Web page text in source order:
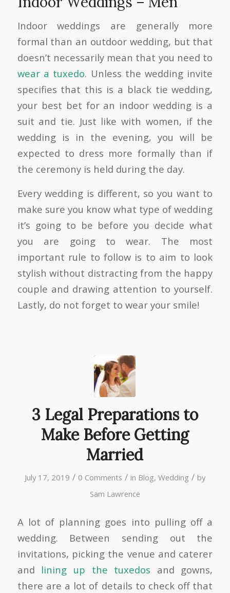
Indoor weddings are generally more
formal than an outdoor wedding, but that
doesn’t necessarily mean that you need to
wear a tuxedo. Unless the wedding invite
specifies that this is a black tie wedding,
your best bet for an indoor wedding is a
suit and tie. Just like with women, if the
wedding is in the evening, you will be
expected to dress more formally than if
the ceremony is held during the day.
Every wedding is different, so you want to
make sure you know what type of wedding
it’s going to be before you decide what
you are going to wear. The most
important rule to follow is to aim to look
stylish without distracting from the happy
couple and drawing attention to yourself.
Lastly, do not forget to wear your smile!
3 Legal Preparations to
Make Before Getting
Married
July 17, 2019 / 0 Comments / in Blog, Wedding / by
Sam Lawrence
A lot of planning goes into pulling off a
wedding. Between sending out the
invitations, picking the venue and caterer
and lining up the tuxedos and gowns,
there are a lot of details to check off that